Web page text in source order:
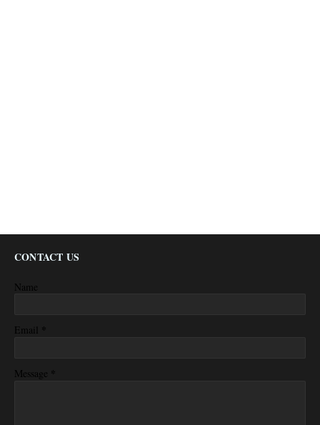
CONTACT US
Name
Email *
Message *